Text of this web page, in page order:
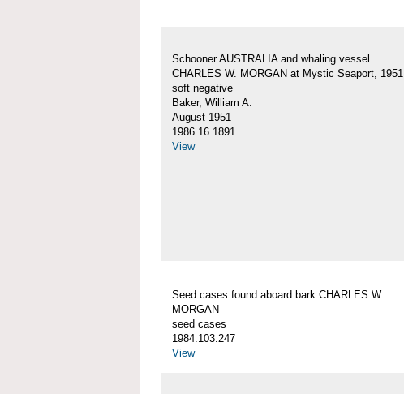
Schooner AUSTRALIA and whaling vessel
CHARLES W. MORGAN at Mystic Seaport, 1951
soft negative
Baker, William A.
August 1951
1986.16.1891
View
Seed cases found aboard bark CHARLES W.
MORGAN
seed cases
1984.103.247
View